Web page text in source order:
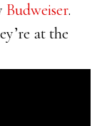
Budweiser.
at the